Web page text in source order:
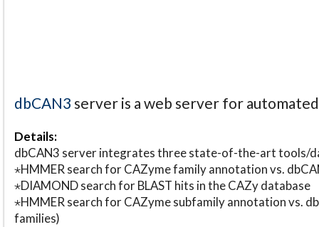
dbCAN3 server is a web server for
Details:
dbCAN3 server integrates three state-of-the-art tools/
⋆HMMER search for CAZyme family annotation vs.
⋆DIAMOND search for BLAST hits in the CAZy database
⋆HMMER search for CAZyme subfamily annotation vs.
families)